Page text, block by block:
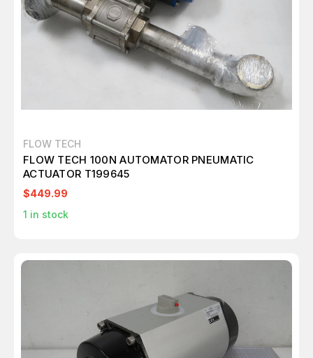
FLOW TECH
FLOW TECH 100N AUTOMATOR PNEUMATIC
ACTUATOR T199645
$449.99
1 in stock